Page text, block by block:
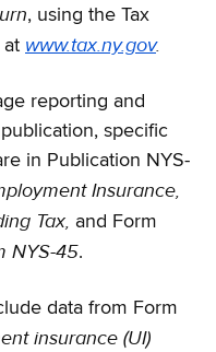
, using the Tax
at www.tax.ny.gov.
reporting and
specific
in Publication NYS-
Insurance,
Tax, and Form
NYS-45.
data from Form
insurance (UI)